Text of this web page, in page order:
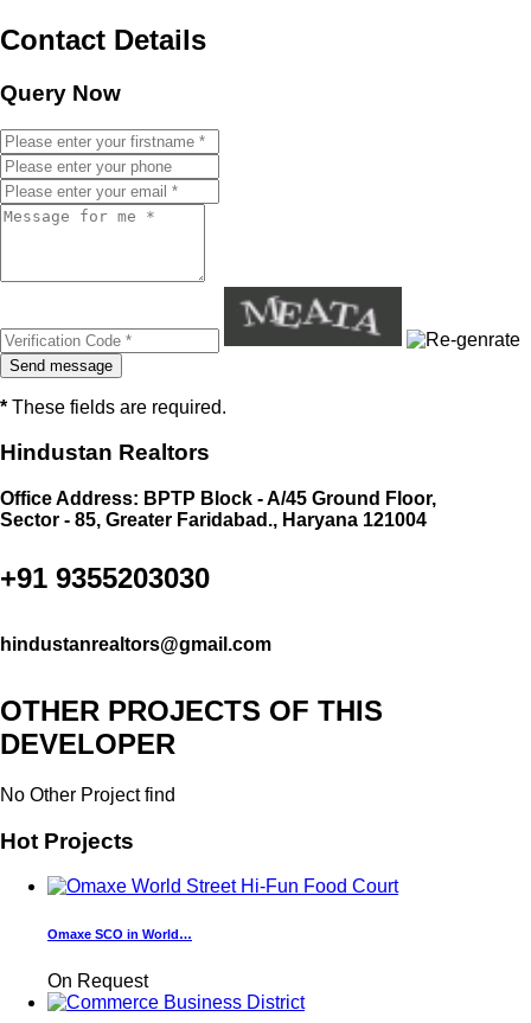
Contact Details
Query Now
* These fields are required.
Hindustan Realtors
Office Address: BPTP Block - A/45 Ground Floor,
Sector - 85, Greater Faridabad., Haryana 121004
+91 9355203030
hindustanrealtors@gmail.com
OTHER PROJECTS OF THIS
DEVELOPER
No Other Project find
Hot Projects
Omaxe SCO in World…
On Request